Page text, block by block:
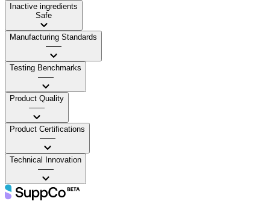
Inactive ingredients
Safe
Manufacturing Standards
——
Testing Benchmarks
——
Product Quality
——
Product Certifications
——
Technical Innovation
——